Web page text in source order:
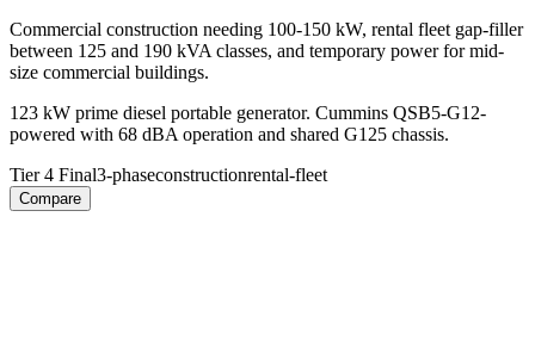
Commercial construction needing 100-150 kW, rental fleet gap-filler
between 125 and 190 kVA classes, and temporary power for mid-
size commercial buildings.
123 kW prime diesel portable generator. Cummins QSB5-G12-
powered with 68 dBA operation and shared G125 chassis.
Tier 4 Final3-phaseconstructionrental-fleet
Compare